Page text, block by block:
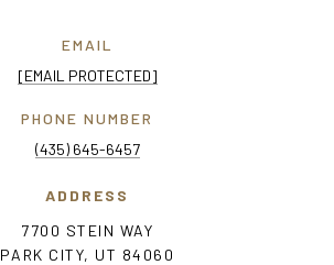
EMAIL
[EMAIL PROTECTED]
PHONE NUMBER
(435) 645-6457
ADDRESS
7700 STEIN WAY
PARK CITY, UT 84060